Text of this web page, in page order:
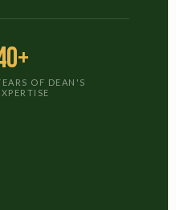
OF DEAN'S